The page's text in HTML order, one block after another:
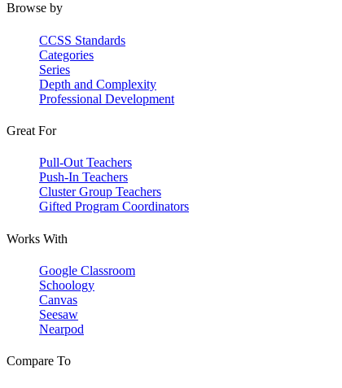
Browse by
CCSS Standards
Categories
Series
Depth and Complexity
Professional Development
Great For
Pull-Out Teachers
Push-In Teachers
Cluster Group Teachers
Gifted Program Coordinators
Works With
Google Classroom
Schoology
Canvas
Seesaw
Nearpod
Compare To